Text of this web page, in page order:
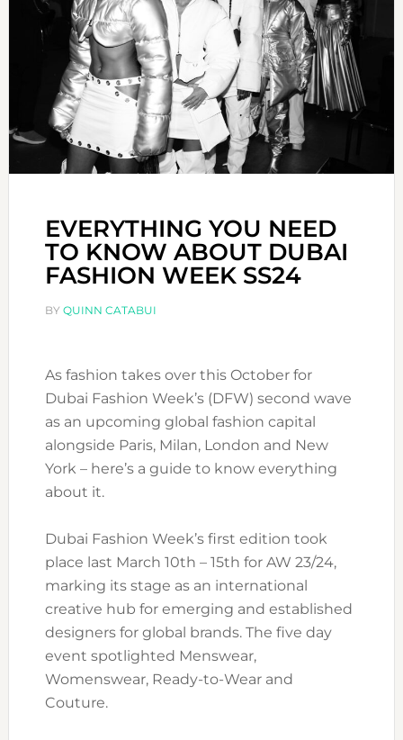
EVERYTHING YOU NEED
TO KNOW ABOUT DUBAI
FASHION WEEK SS24
BY QUINN CATABUI
As fashion takes over this October for
Dubai Fashion Week’s (DFW) second wave
as an upcoming global fashion capital
alongside Paris, Milan, London and New
York – here’s a guide to know everything
about it.
Dubai Fashion Week’s first edition took
place last March 10th – 15th for AW 23/24,
marking its stage as an international
creative hub for emerging and established
designers for global brands. The five day
event spotlighted Menswear,
Womenswear, Ready-to-Wear and
Couture.